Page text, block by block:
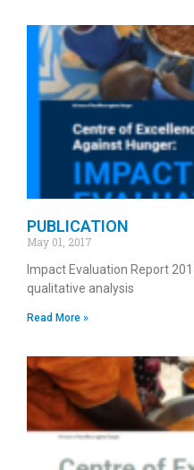
PUBLICATION
May 01, 2017
Impact Evaluation Report
qualitative analysis
Read More »